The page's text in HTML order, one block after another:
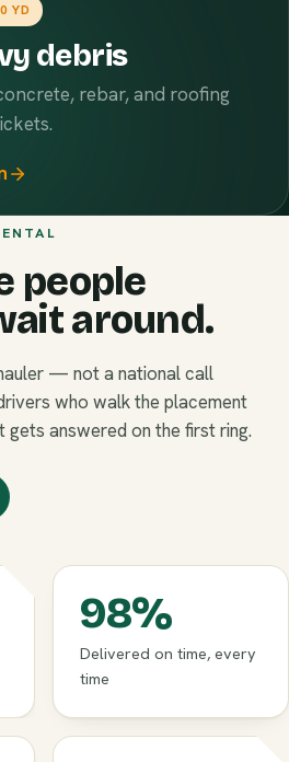
YD
debris
rebar, and roofing
people
around.
— not a national call
who walk the placement
gets answered on the first ring.
98%
Delivered on time, every
time